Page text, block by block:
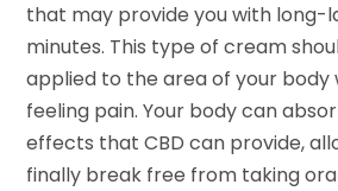
that may provide you with long-
minutes. This type of cream
applied to the area of your body
feeling pain. Your body can
effects that CBD can provide,
finally break free from taking